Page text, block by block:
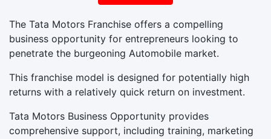
The Tata Motors Franchise offers a compelling
business opportunity for entrepreneurs looking to
penetrate the burgeoning Automobile market.
This franchise model is designed for potentially high
returns with a relatively quick return on investment.
Tata Motors Business Opportunity provides
comprehensive support, including training, marketing